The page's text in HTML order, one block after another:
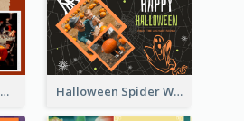
Have A Good Time This Halloween Greeting Card Halloween Spider Web Greeting Card